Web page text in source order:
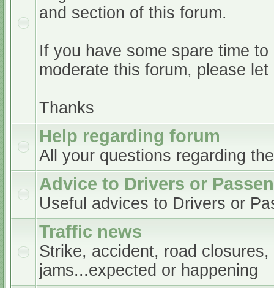
and section of this forum.
If you have some spare time to
moderate this forum, please let
Thanks
Help regarding forum
All your questions regarding
Advice to Drivers or
Useful advices to Drivers or
Traffic news
Strike, accident, road
jams...expected or happening